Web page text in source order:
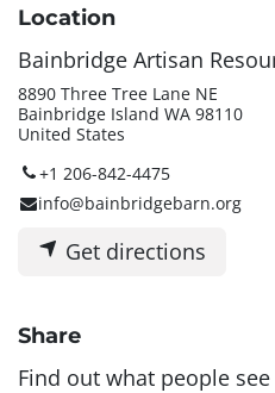
Location
Bainbridge Artisan
8890 Three Tree Lane NE
Bainbridge Island WA 98110
United States
+1 206-842-4475
info@bainbridgebarn.org
Get directions
Share
Find out what people